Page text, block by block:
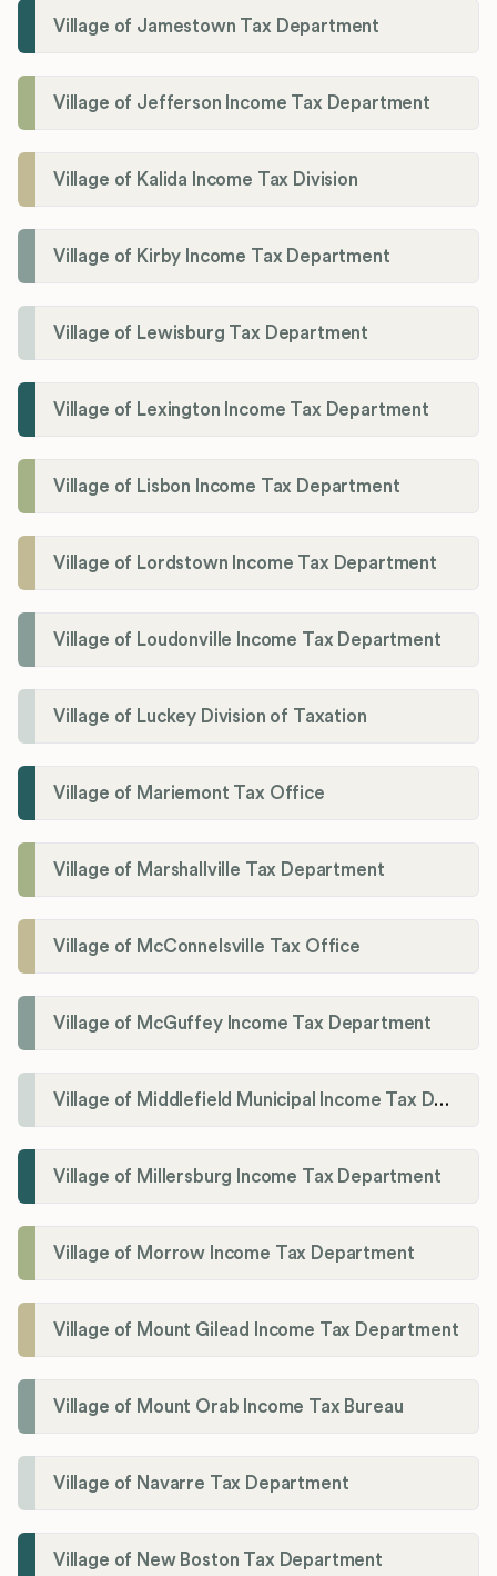
Village of Jamestown Tax Department
Village of Jefferson Income Tax Department
Village of Kalida Income Tax Division
Village of Kirby Income Tax Department
Village of Lewisburg Tax Department
Village of Lexington Income Tax Department
Village of Lisbon Income Tax Department
Village of Lordstown Income Tax Department
Village of Loudonville Income Tax Department
Village of Luckey Division of Taxation
Village of Mariemont Tax Office
Village of Marshallville Tax Department
Village of McConnelsville Tax Office
Village of McGuffey Income Tax Department
Village of Middlefield Municipal Income Tax Department
Village of Millersburg Income Tax Department
Village of Morrow Income Tax Department
Village of Mount Gilead Income Tax Department
Village of Mount Orab Income Tax Bureau
Village of Navarre Tax Department
Village of New Boston Tax Department